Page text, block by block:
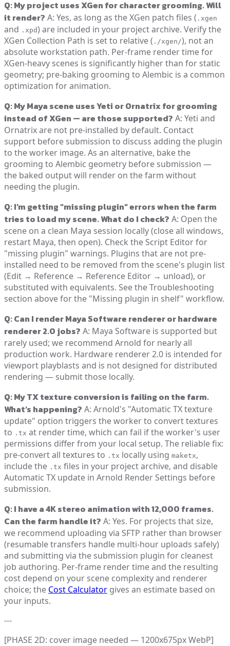
Q: My project uses XGen for character grooming. Will
it render? A: Yes, as long as the XGen patch files ( .xgen
and .xpd) are included in your project archive. Verify the
XGen Collection Path is set to relative ( ./xgen/), not an
absolute workstation path. Per-frame render time for
XGen-heavy scenes is significantly higher than for static
geometry; pre-baking grooming to Alembic is a common
optimization for animation.
Q: My Maya scene uses Yeti or Ornatrix for grooming
instead of XGen — are those supported? A: Yeti and
Ornatrix are not pre-installed by default. Contact
support before submission to discuss adding the plugin
to the worker image. As an alternative, bake the
grooming to Alembic geometry before submission —
the baked output will render on the farm without
needing the plugin.
Q: I'm getting "missing plugin" errors when the farm
tries to load my scene. What do I check? A: Open the
scene on a clean Maya session locally (close all windows,
restart Maya, then open). Check the Script Editor for
"missing plugin" warnings. Plugins that are not pre-
installed need to be removed from the scene's plugin list
(Edit → Reference → Reference Editor → unload), or
substituted with equivalents. See the Troubleshooting
section above for the "Missing plugin in shelf" workflow.
Q: Can I render Maya Software renderer or hardware
renderer 2.0 jobs? A: Maya Software is supported but
rarely used; we recommend Arnold for nearly all
production work. Hardware renderer 2.0 is intended for
viewport playblasts and is not designed for distributed
rendering — submit those locally.
Q: My TX texture conversion is failing on the farm.
What's happening? A: Arnold's "Automatic TX texture
update" option triggers the worker to convert textures
to .tx at render time, which can fail if the worker's user
permissions differ from your local setup. The reliable fix:
pre-convert all textures to .tx locally using maketx,
include the .tx files in your project archive, and disable
Automatic TX update in Arnold Render Settings before
submission.
Q: I have a 4K stereo animation with 12,000 frames.
Can the farm handle it? A: Yes. For projects that size,
we recommend uploading via SFTP rather than browser
(resumable transfers handle multi-hour uploads safely)
and submitting via the submission plugin for cleanest
job authoring. Per-frame render time and the resulting
cost depend on your scene complexity and renderer
choice; the Cost Calculator gives an estimate based on
your inputs.
---
[PHASE 2D: cover image needed — 1200x675px WebP]